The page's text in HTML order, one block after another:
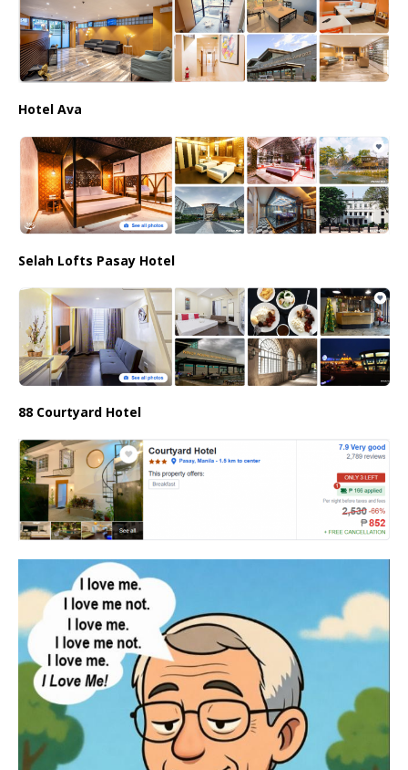
Hotel Ava
Selah Lofts Pasay Hotel
88 Courtyard Hotel